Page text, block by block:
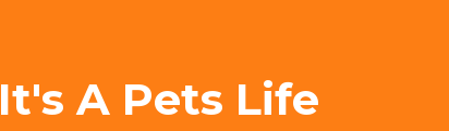
It's A Pets Life